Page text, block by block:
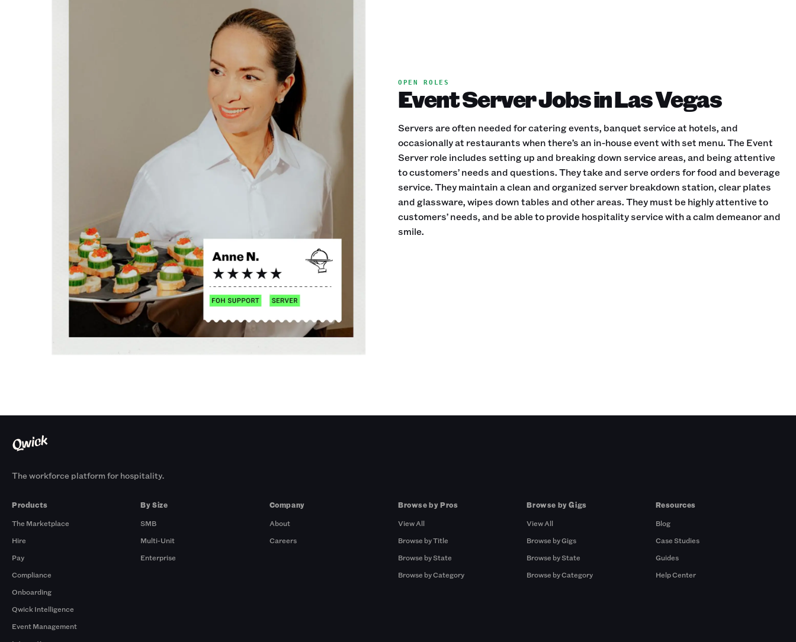
OPEN ROLES
Event Server Jobs in Las Vegas
Servers are often needed for catering events, banquet service at hotels, and
occasionally at restaurants when there’s an in-house event with set menu. The Event
Server role includes setting up and breaking down service areas, and being attentive
to customers’ needs and questions. They take and serve orders for food and beverage
service. They maintain a clean and organized server breakdown station, clear plates
and glassware, wipes down tables and other areas. They must be highly attentive to
customers’ needs, and be able to provide hospitality service with a calm demeanor and
smile.
The workforce platform for hospitality.
Products
The Marketplace
Hire
Pay
Compliance
Onboarding
Qwick Intelligence
Event Management
By Size
SMB
Multi-Unit
Enterprise
Company
About
Careers
Browse by Pros
View All
Browse by Title
Browse by State
Browse by Category
Browse by Gigs
View All
Browse by Gigs
Browse by State
Browse by Category
Resources
Blog
Case Studies
Guides
Help Center